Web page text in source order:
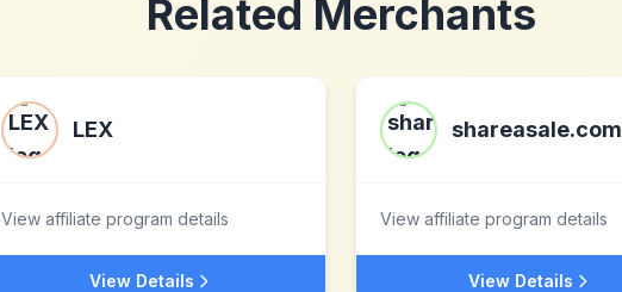
Related Merchants
LEX
View affiliate program details
View Details
shareasale.com
View affiliate program details
View Details